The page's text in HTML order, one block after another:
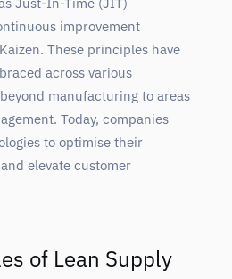
Just-In-Time (JIT)
improvement
These principles have
across various
manufacturing to areas
Today, companies
to optimise their
elevate customer
of Lean Supply